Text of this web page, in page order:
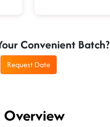
Convenient Batch?
Request Date
Overview